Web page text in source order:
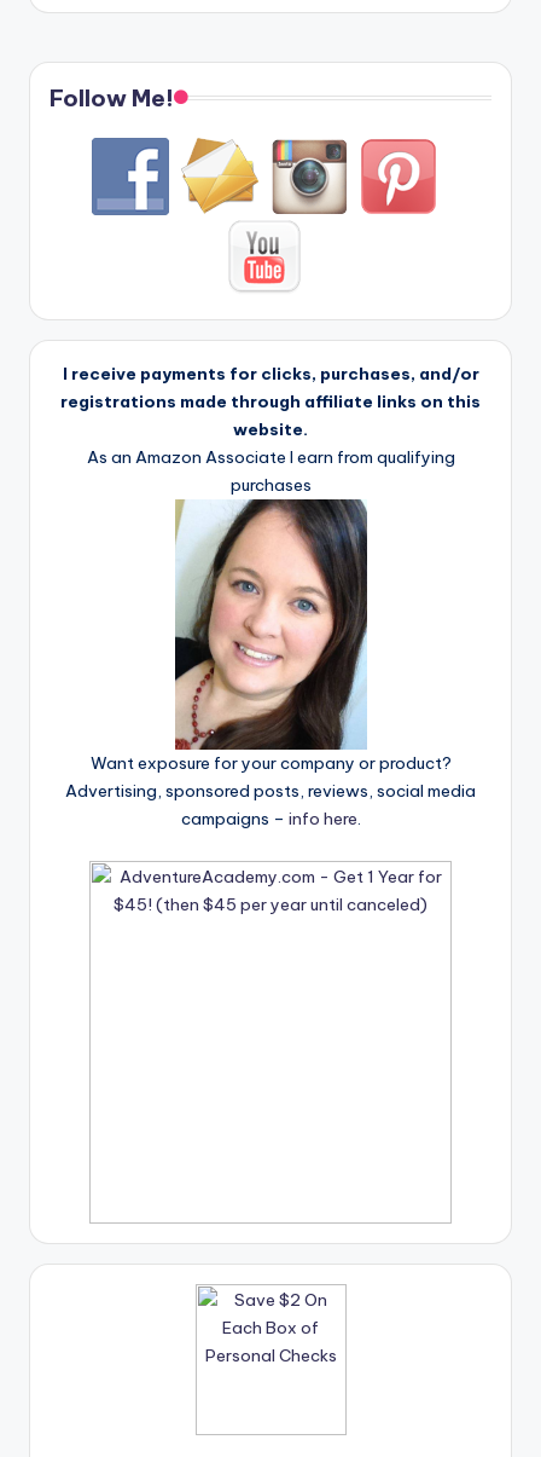
Follow Me!
I receive payments for clicks, purchases, and/or
registrations made through affiliate links on this
website.
As an Amazon Associate I earn from qualifying
purchases
Want exposure for your company or product?
Advertising, sponsored posts, reviews, social media
campaigns – info here.